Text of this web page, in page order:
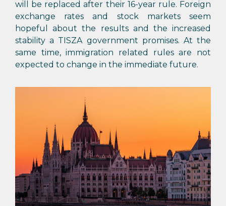
will be replaced after their 16-year rule. Foreign
exchange rates and stock markets seem
hopeful about the results and the increased
stability a TISZA government promises. At the
same time, immigration related rules are not
expected to change in the immediate future.